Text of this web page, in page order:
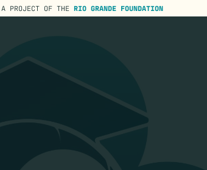
PROJECT OF THE RIO GRANDE FOUNDATION